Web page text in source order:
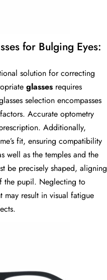
for Bulging Eyes:
solution for correcting
glasses requires
selection encompasses
Accurate optometry
Additionally,
fit, ensuring compatibility
well as the temples and the
be precisely shaped, aligning
the pupil. Neglecting to
may result in visual fatigue